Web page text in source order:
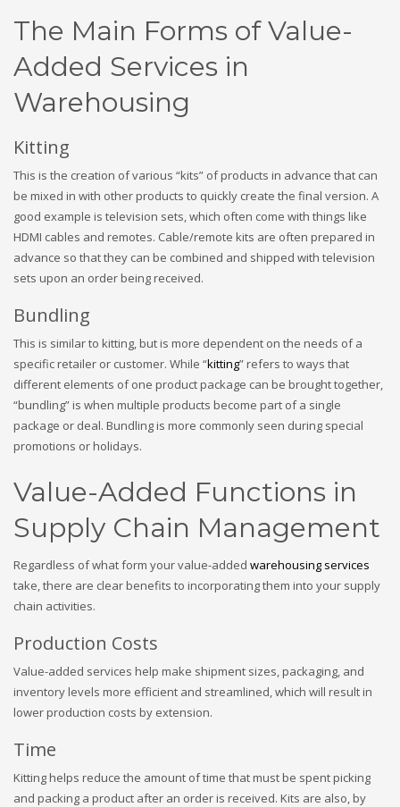
The Main Forms of Value-
Added Services in
Warehousing
Kitting
This is the creation of various “kits” of products in advance that can
be mixed in with other products to quickly create the final version. A
good example is television sets, which often come with things like
HDMI cables and remotes. Cable/remote kits are often prepared in
advance so that they can be combined and shipped with television
sets upon an order being received.
Bundling
This is similar to kitting, but is more dependent on the needs of a
specific retailer or customer. While “kitting” refers to ways that
different elements of one product package can be brought together,
“bundling” is when multiple products become part of a single
package or deal. Bundling is more commonly seen during special
promotions or holidays.
Value-Added Functions in
Supply Chain Management
Regardless of what form your value-added warehousing services
take, there are clear benefits to incorporating them into your supply
chain activities.
Production Costs
Value-added services help make shipment sizes, packaging, and
inventory levels more efficient and streamlined, which will result in
lower production costs by extension.
Time
Kitting helps reduce the amount of time that must be spent picking
and packing a product after an order is received. Kits are also, by